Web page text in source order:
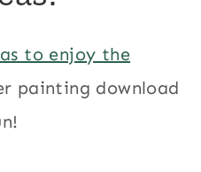
to enjoy the
painting download